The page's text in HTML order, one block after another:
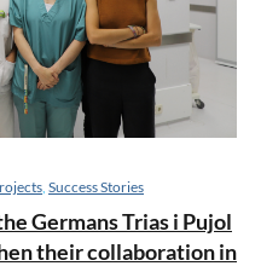
Success Stories
Germans Trias i Pujol
their collaboration in